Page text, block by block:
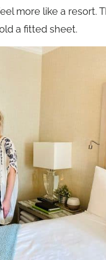
more like a resort.
a fitted sheet.